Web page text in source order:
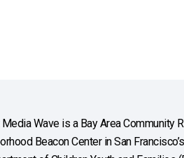
Wave is a Bay Area Community
Beacon Center in San